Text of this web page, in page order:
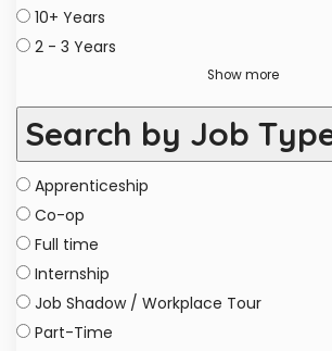
10+ Years
2 - 3 Years
Show more
Search by Job
Apprenticeship
Co-op
Full time
Internship
Job Shadow / Workplace Tour
Part-Time